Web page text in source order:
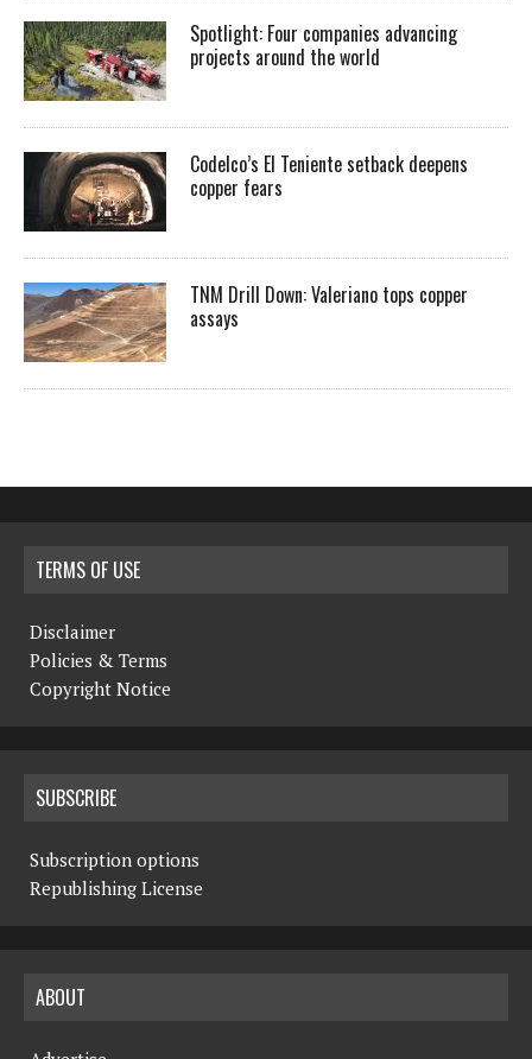
Spotlight: Four companies advancing
projects around the world
Codelco’s El Teniente setback deepens
copper fears
TNM Drill Down: Valeriano tops copper
assays
TERMS OF USE
Disclaimer
Policies & Terms
Copyright Notice
SUBSCRIBE
Subscription options
Republishing License
ABOUT